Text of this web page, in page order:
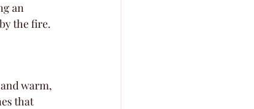
an
the fire.
warm,
that